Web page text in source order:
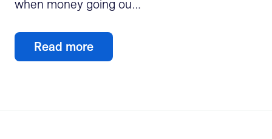
when money going ou…
Read more